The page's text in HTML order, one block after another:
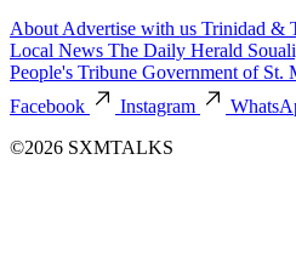
About Advertise with us Trinidad &
Local News The Daily Herald
People's Tribune Government of St.
Facebook
Instagram
©2026 SXMTALKS